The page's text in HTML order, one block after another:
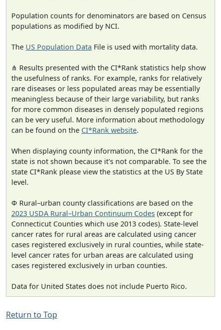
Population counts for denominators are based on Census
populations as modified by NCI.
The US Population Data File is used with mortality data.
⋔ Results presented with the CI*Rank statistics help show
the usefulness of ranks. For example, ranks for relatively
rare diseases or less populated areas may be essentially
meaningless because of their large variability, but ranks
for more common diseases in densely populated regions
can be very useful. More information about methodology
can be found on the CI*Rank website.
When displaying county information, the CI*Rank for the
state is not shown because it's not comparable. To see the
state CI*Rank please view the statistics at the US By State
level.
Φ Rural–urban county classifications are based on the
2023 USDA Rural–Urban Continuum Codes (except for
Connecticut Counties which use 2013 codes). State-level
cancer rates for rural areas are calculated using cancer
cases registered exclusively in rural counties, while state-
level cancer rates for urban areas are calculated using
cases registered exclusively in urban counties.
Data for United States does not include Puerto Rico.
Return to Top